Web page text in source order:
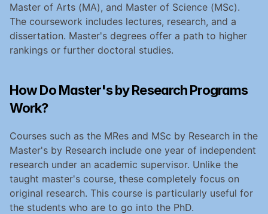
Master of Arts (MA), and Master of Science (MSc).
The coursework includes lectures, research, and a
dissertation. Master's degrees offer a path to higher
rankings or further doctoral studies.
How Do Master's by Research Programs
Work?
Courses such as the MRes and MSc by Research in the
Master's by Research include one year of independent
research under an academic supervisor. Unlike the
taught master's course, these completely focus on
original research. This course is particularly useful for
the students who are to go into the PhD.